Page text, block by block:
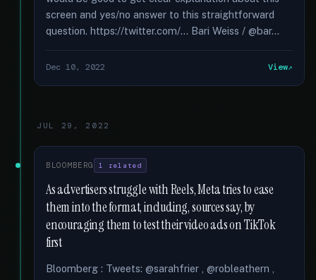
screen and yes/no answer to this straightforward
question. https://twitter.com/... Bari Weiss / @bar...
Dec 10, 2022 View
JUL 29, 2022
BLOOMBERG 1 related
As advertisers struggle with Reels, Meta tries to ease
them into the format, including, sources say, by
encouraging them to test their video ads on TikTok
first
Bloomberg : Tweets: @sarahfrier , @robleathern ,